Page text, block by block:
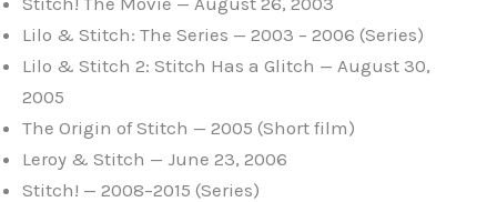
Lilo & Stitch: The Series — 2003 – 2006 (Series)
Lilo & Stitch 2: Stitch Has a Glitch — August 30,
2005
The Origin of Stitch — 2005 (Short film)
Leroy & Stitch — June 23, 2006
Stitch! — 2008–2015 (Series)